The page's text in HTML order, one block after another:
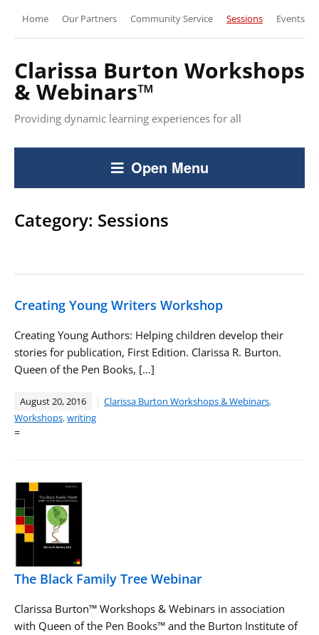
Home Our Partners Community Service Sessions Events
Clarissa Burton Workshops
& Webinars™
Providing dynamic learning experiences for all
Open Menu
Category: Sessions
Creating Young Writers Workshop
Creating Young Authors: Helping children develop their
stories for publication, First Edition. Clarissa R. Burton.
Queen of the Pen Books, […]
August 20, 2016 Clarissa Burton Workshops & Webinars,
Workshops,writing
=
The Black Family Tree Webinar
Clarissa Burton™ Workshops & Webinars in association
with Queen of the Pen Books™ and the Burton Institute of